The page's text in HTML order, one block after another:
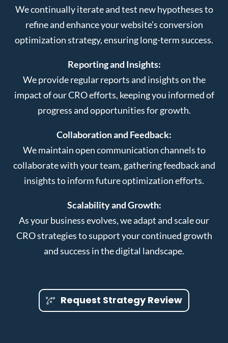
We continually iterate and test new hypotheses to
refine and enhance your website’s conversion
optimization strategy, ensuring long-term success.
Reporting and Insights:
We provide regular reports and insights on the
impact of our CRO efforts, keeping you informed of
progress and opportunities for growth.
Collaboration and Feedback:
We maintain open communication channels to
collaborate with your team, gathering feedback and
insights to inform future optimization efforts.
Scalability and Growth:
As your business evolves, we adapt and scale our
CRO strategies to support your continued growth
and success in the digital landscape.
Request Strategy Review